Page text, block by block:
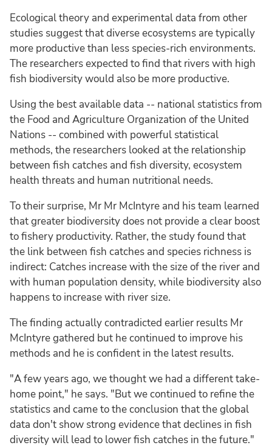
Ecological theory and experimental data from other
studies suggest that diverse ecosystems are typically
more productive than less species-rich environments.
The researchers expected to find that rivers with high
fish biodiversity would also be more productive.
Using the best available data -- national statistics from
the Food and Agriculture Organization of the United
Nations -- combined with powerful statistical
methods, the researchers looked at the relationship
between fish catches and fish diversity, ecosystem
health threats and human nutritional needs.
To their surprise, Mr Mr McIntyre and his team learned
that greater biodiversity does not provide a clear boost
to fishery productivity. Rather, the study found that
the link between fish catches and species richness is
indirect: Catches increase with the size of the river and
with human population density, while biodiversity also
happens to increase with river size.
The finding actually contradicted earlier results Mr
McIntyre gathered but he continued to improve his
methods and he is confident in the latest results.
"A few years ago, we thought we had a different take-
home point," he says. "But we continued to refine the
statistics and came to the conclusion that the global
data don't show strong evidence that declines in fish
diversity will lead to lower fish catches in the future."